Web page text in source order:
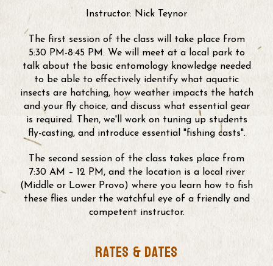
Instructor: Nick Teynor
The first session of the class will take place from
5:30 PM-8:45 PM. We will meet at a local park to
talk about the basic entomology knowledge needed
to be able to effectively identify what aquatic
insects are hatching, how weather impacts the hatch
and your fly choice, and discuss what essential gear
is required. Then, we'll work on tuning up students
fly-casting, and introduce essential "fishing casts".
The second session of the class takes place from
7:30 AM – 12 PM, and the location is a local river
(Middle or Lower Provo) where you learn how to fish
these flies under the watchful eye of a friendly and
competent instructor.
Rates & Dates